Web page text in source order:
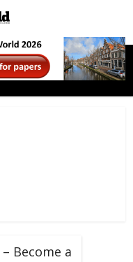
Become a